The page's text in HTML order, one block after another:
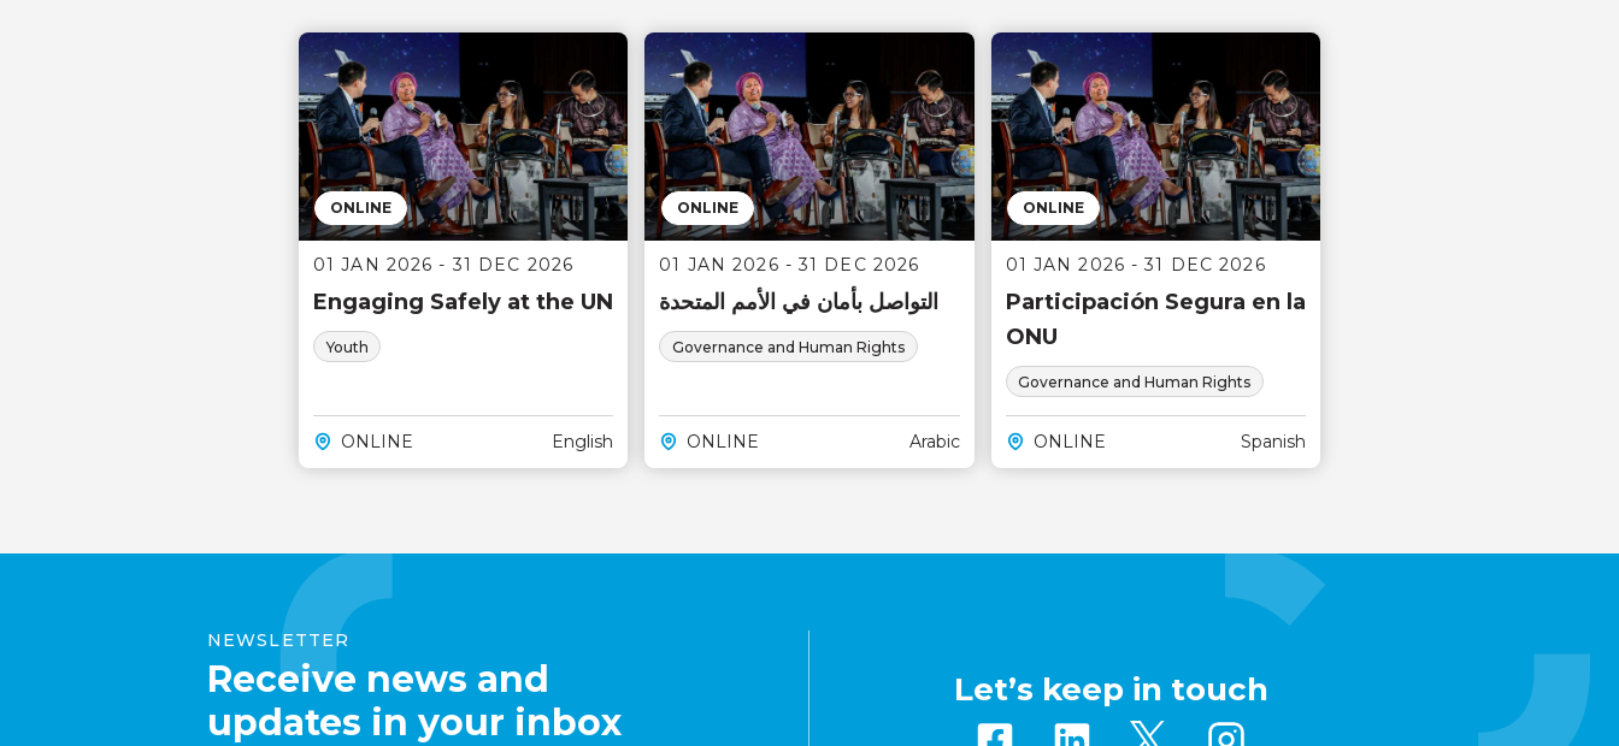
ONLINE
01 JAN 2026 - 31 DEC 2026
Engaging Safely at the UN
Youth
ONLINE English
ONLINE
01 JAN 2026 - 31 DEC 2026
التواصل بأمان في الأمم المتحدة
Governance and Human Rights
ONLINE Arabic
ONLINE
01 JAN 2026 - 31 DEC 2026
Participación Segura en la
ONU
Governance and Human Rights
ONLINE Spanish
NEWSLETTER
Receive news and
updates in your inbox
Let’s keep in touch